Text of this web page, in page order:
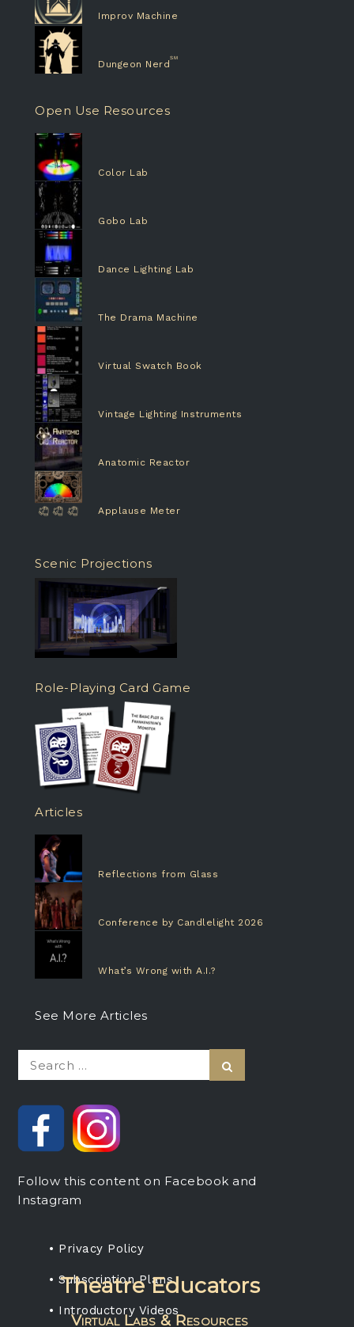
Improv Machine
Dungeon Nerd
Open Use Resources
Color Lab
Gobo Lab
Dance Lighting Lab
The Drama Machine
Virtual Swatch Book
Vintage Lighting Instruments
Anatomic Reactor
Applause Meter
Scenic Projections
Role-Playing Card Game
Articles
Reflections from Glass
Conference by Candlelight 2026
What’s Wrong with A.I.?
See More Articles
Search
for:
Follow this content on Facebook and
Instagram
• Privacy Policy
• Subscription Plans
• Introductory Videos
Theatre Educators
Virtual Labs & Resources